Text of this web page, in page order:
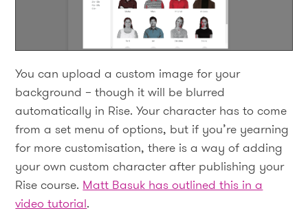
You can upload a custom image for your
background – though it will be blurred
automatically in Rise. Your character has to come
from a set menu of options, but if you’re yearning
for more customisation, there is a way of adding
your own custom character after publishing your
Rise course. Matt Basuk has outlined this in a
video tutorial.